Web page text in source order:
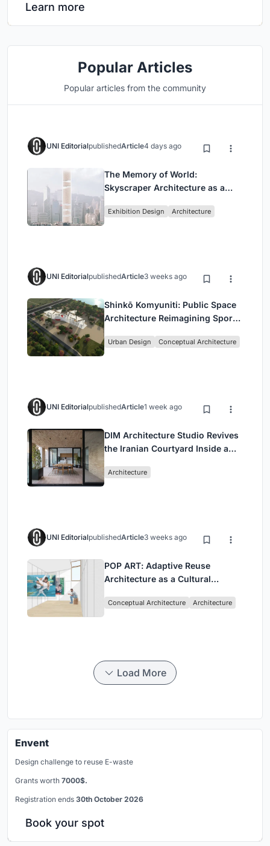
Learn more
Popular Articles
Popular articles from the community
UNI EditorialpublishedArticle4 days ago
The Memory of World:
Skyscraper Architecture as a
Civilization
Exhibition Design Architecture
UNI EditorialpublishedArticle3 weeks ago
Shinkō Komyuniti: Public Space
Architecture Reimagining Sport,
Urban Design Conceptual Architecture
UNI EditorialpublishedArticle1 week ago
DIM Architecture Studio Revives
the Iranian Courtyard Inside a
Architecture
UNI EditorialpublishedArticle3 weeks ago
POP ART: Adaptive Reuse
Architecture as a Cultural
Conceptual Architecture Architecture
Load More
Envent
Design challenge to reuse E-waste
Grants worth 7000$.
Registration ends 30th October 2026
Book your spot